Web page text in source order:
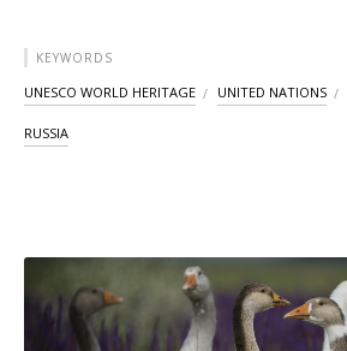
KEYWORDS
UNESCO WORLD HERITAGE UNITED NATIONS
RUSSIA